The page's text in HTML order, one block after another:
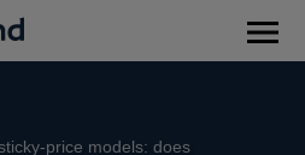
price models: does